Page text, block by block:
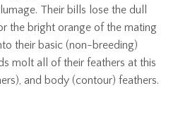
Their bills lose the dull
the bright orange of the mating
their basic (non-breeding)
molt all of their feathers at this
and body (contour) feathers.